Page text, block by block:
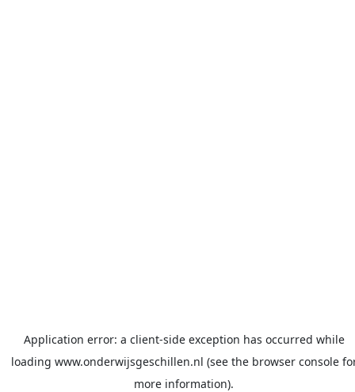
Application error: a client-side exception has occurred while
loading www.onderwijsgeschillen.nl (see the browser console
more information).